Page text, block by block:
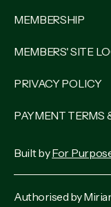
MEMBERSHIP
MEMBERS' SITE
PRIVACY POLICY
PAYMENT TERMS
Built byFor
Authorised by